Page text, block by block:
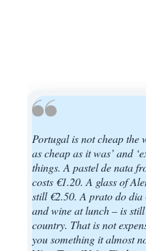
Portugal is not cheap the
as cheap as it was’ and
things. A pastel de nata
costs €1.20. A glass of
still €2.50. A prato do dia
and wine at lunch – is
country. That is not
you something it almost